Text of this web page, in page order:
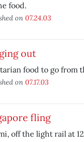
food.
on 07.24.03
out
food to go from
on 07.17.03
fling
off the light rail at